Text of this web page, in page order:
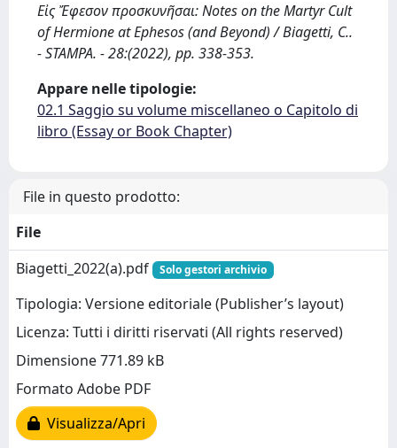
Εἰς Ἔφεσον προσκυνῆσαι: Notes on the Martyr Cult
of Hermione at Ephesos (and Beyond) / Biagetti, C..
- STAMPA. - 28:(2022), pp. 338-353.
Appare nelle tipologie:
02.1 Saggio su volume miscellaneo o Capitolo di
libro (Essay or Book Chapter)
File in questo prodotto:
File
Biagetti_2022(a).pdf
Solo gestori archivio
Tipologia: Versione editoriale (Publisher’s layout)
Licenza: Tutti i diritti riservati (All rights reserved)
Dimensione 771.89 kB
Formato Adobe PDF
Visualizza/Apri